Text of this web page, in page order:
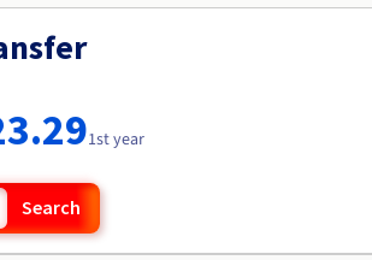
1st year
Search